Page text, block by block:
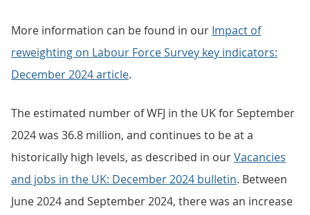
More information can be found in our Impact of
reweighting on Labour Force Survey key indicators:
December 2024 article.
The estimated number of WFJ in the UK for September
2024 was 36.8 million, and continues to be at a
historically high levels, as described in ourVacancies
and jobs in the UK: December 2024 bulletin. Between
June 2024 and September 2024, there was an increase